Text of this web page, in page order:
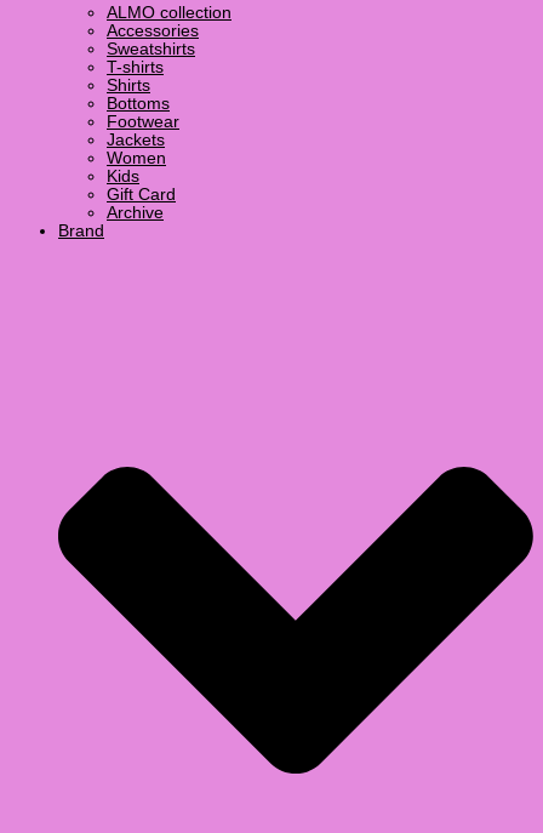
ALMO collection
Accessories
Sweatshirts
T-shirts
Shirts
Bottoms
Footwear
Jackets
Women
Kids
Gift Card
Archive
Brand